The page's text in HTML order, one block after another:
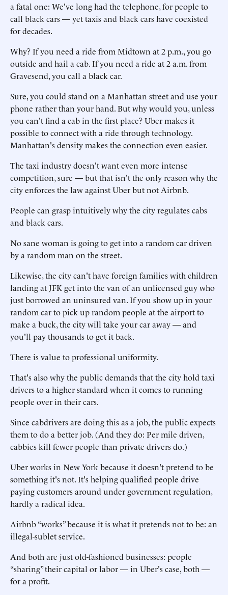
a fatal one: We've long had the telephone, for people to
call black cars — yet taxis and black cars have coexisted
for decades.
Why? If you need a ride from Midtown at 2 p.m., you go
outside and hail a cab. If you need a ride at 2 a.m. from
Gravesend, you call a black car.
Sure, you could stand on a Manhattan street and use your
phone rather than your hand. But why would you, unless
you can't find a cab in the first place? Uber makes it
possible to connect with a ride through technology.
Manhattan's density makes the connection even easier.
The taxi industry doesn't want even more intense
competition, sure — but that isn't the only reason why the
city enforces the law against Uber but not Airbnb.
People can grasp intuitively why the city regulates cabs
and black cars.
No sane woman is going to get into a random car driven
by a random man on the street.
Likewise, the city can't have foreign families with children
landing at JFK get into the van of an unlicensed guy who
just borrowed an uninsured van. If you show up in your
random car to pick up random people at the airport to
make a buck, the city will take your car away — and
you'll pay thousands to get it back.
There is value to professional uniformity.
That's also why the public demands that the city hold taxi
drivers to a higher standard when it comes to running
people over in their cars.
Since cabdrivers are doing this as a job, the public expects
them to do a better job. (And they do: Per mile driven,
cabbies kill fewer people than private drivers do.)
Uber works in New York because it doesn't pretend to be
something it's not. It's helping qualified people drive
paying customers around under government regulation,
hardly a radical idea.
Airbnb “works” because it is what it pretends not to be: an
illegal-sublet service.
And both are just old-fashioned businesses: people
“sharing” their capital or labor — in Uber's case, both —
for a profit.